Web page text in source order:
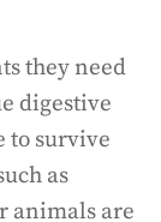
they need
digestive
to survive
as
animals are